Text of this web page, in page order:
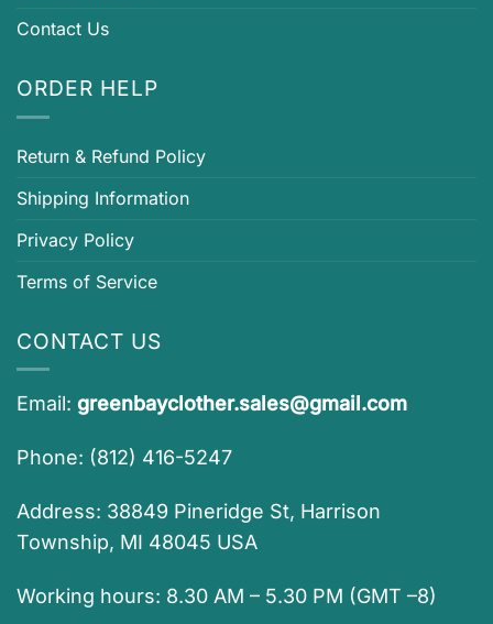
Contact Us
ORDER HELP
Return & Refund Policy
Shipping Information
Privacy Policy
Terms of Service
CONTACT US
Email: greenbayclother.sales@gmail.com
Phone: (812) 416-5247
Address: 38849 Pineridge St, Harrison
Township, MI 48045 USA
Working hours: 8.30 AM – 5.30 PM (GMT –8)